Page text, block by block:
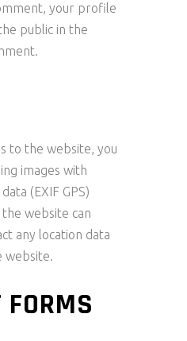
your profile
public in the
to the website, you
images with
(EXIF GPS)
website can
any location data
website.
FORMS